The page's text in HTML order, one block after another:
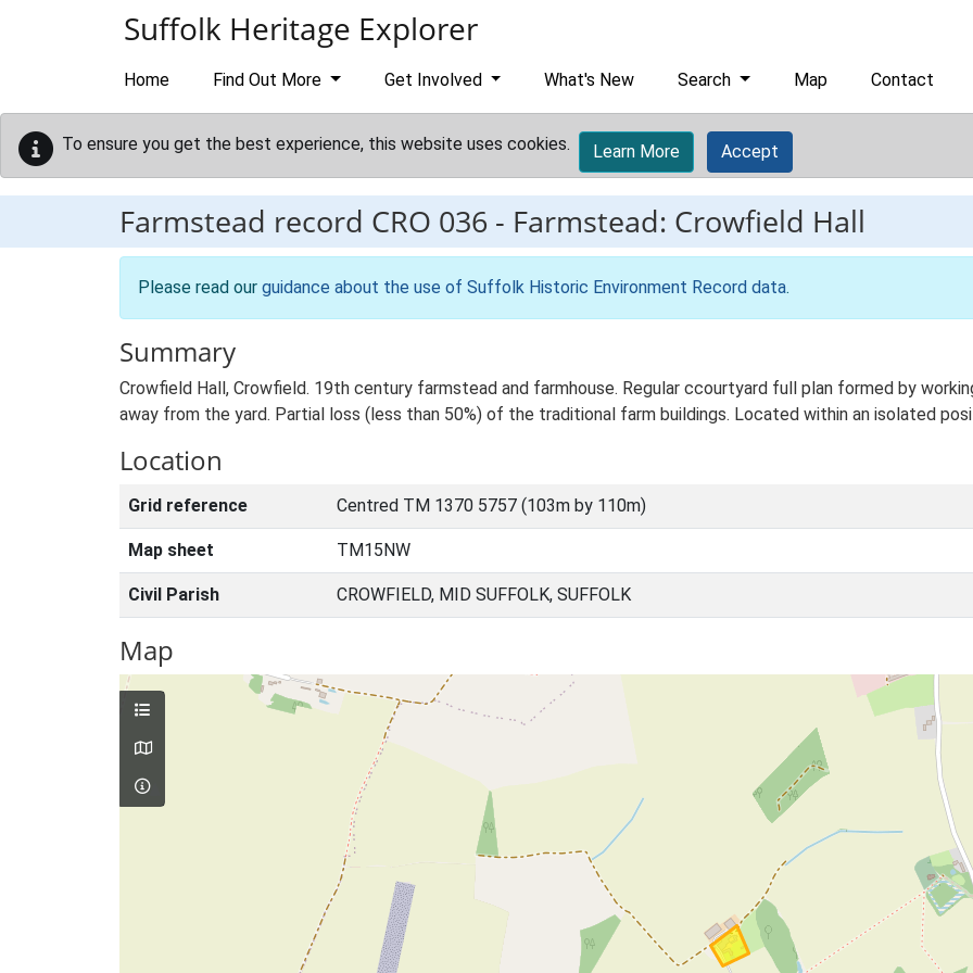
Suffolk Heritage Explorer
Home Find Out More Get Involved What's New Search Map Contact
To ensure you get the best experience, this website uses cookies. Learn More Accept
Farmstead record CRO 036 - Farmstead: Crowfield Hall
Please read our guidance about the use of Suffolk Historic Environment Record data.
Summary
Crowfield Hall, Crowfield. 19th century farmstead and farmhouse. Regular ccourtyard full plan formed by
away from the yard. Partial loss (less than 50%) of the traditional farm buildings. Located within an isolated
Location
Grid reference Centred TM 1370 5757 (103m by 110m)
Map sheet TM15NW
Civil Parish CROWFIELD, MID SUFFOLK, SUFFOLK
Map